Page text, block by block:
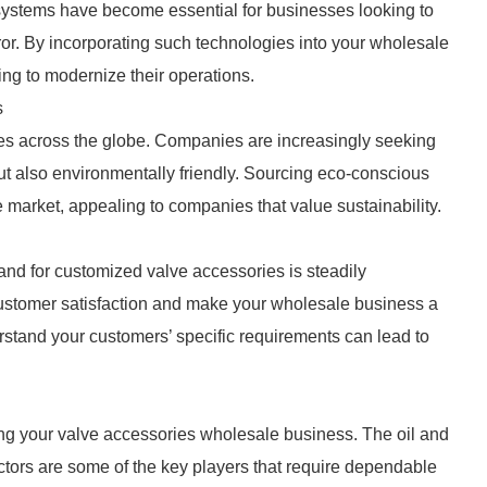
have become essential for businesses looking to
By incorporating such technologies into your wholesale
to modernize their operations.
across the globe. Companies are increasingly seeking
also environmentally friendly. Sourcing eco-conscious
appealing to companies that value sustainability.
for customized valve accessories is steadily
satisfaction and make your wholesale business a
your customers’ specific requirements can lead to
your valve accessories wholesale business. The oil and
are some of the key players that require dependable